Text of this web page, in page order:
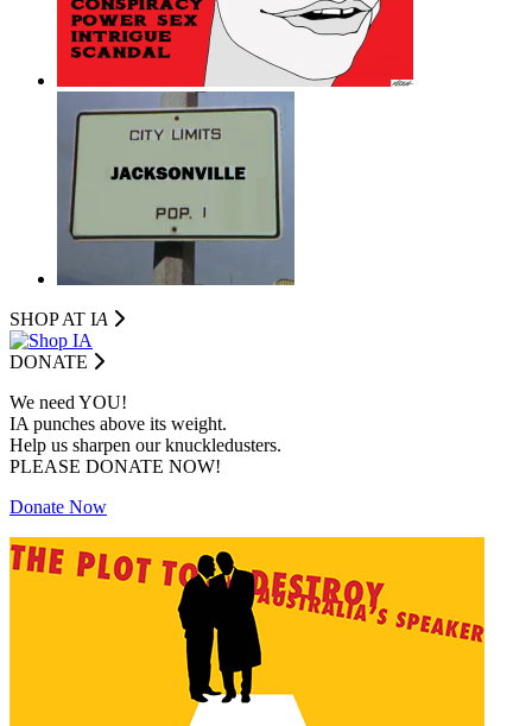
SHOP AT IA
DONATE
We need YOU!
IA punches above its weight.
Help us sharpen our knuckledusters.
PLEASE DONATE NOW!
Donate Now